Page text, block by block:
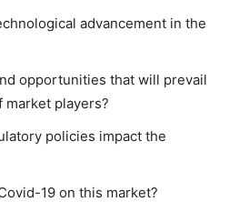
advancement in the
opportunities that will prevail
players?
policies impact the
19 on this market?